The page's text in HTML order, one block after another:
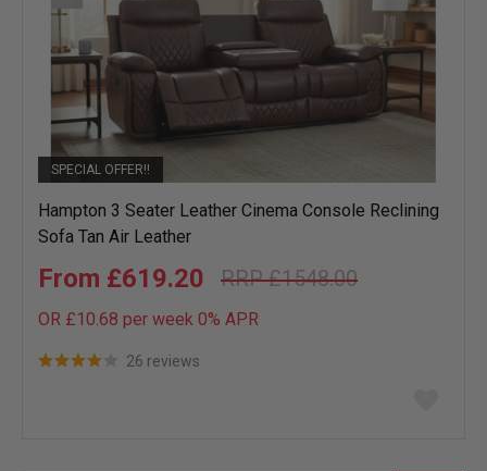
SPECIAL OFFER!!
Hampton 3 Seater Leather Cinema Console Reclining
Sofa Tan Air Leather
£1548.00
£619.20
OR £10.68 per week 0% APR
26 reviews